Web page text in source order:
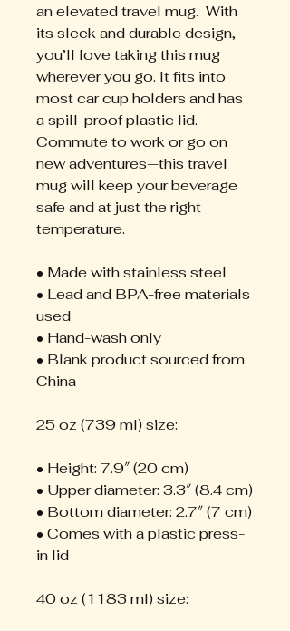
an elevated travel mug.  With
its sleek and durable design,
you’ll love taking this mug
wherever you go. It fits into
most car cup holders and has
a spill-proof plastic lid.
Commute to work or go on
new adventures—this travel
mug will keep your beverage
safe and at just the right
temperature.
• Made with stainless steel
• Lead and BPA-free materials
used
• Hand-wash only
• Blank product sourced from
China
25 oz (739 ml) size:
• Height: 7.9″ (20 cm)
• Upper diameter: 3.3″ (8.4 cm)
• Bottom diameter: 2.7″ (7 cm)
• Comes with a plastic press-
in lid
40 oz (1183 ml) size: